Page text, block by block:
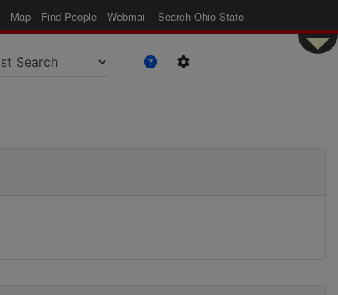
Map Find People Webmail Search Ohio State